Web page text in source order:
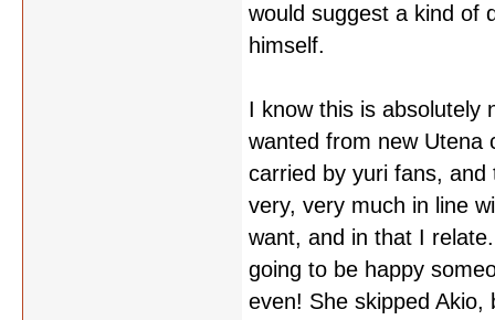
would suggest a kind of
himself.
I know this is absolutely
wanted from new Utena
carried by yuri fans,
very, very much in line
want, and in that I
going to be happy
even! She skipped